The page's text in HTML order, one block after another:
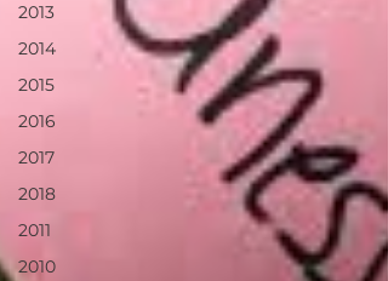
2013
2014
2015
2016
2017
2018
2011
2010